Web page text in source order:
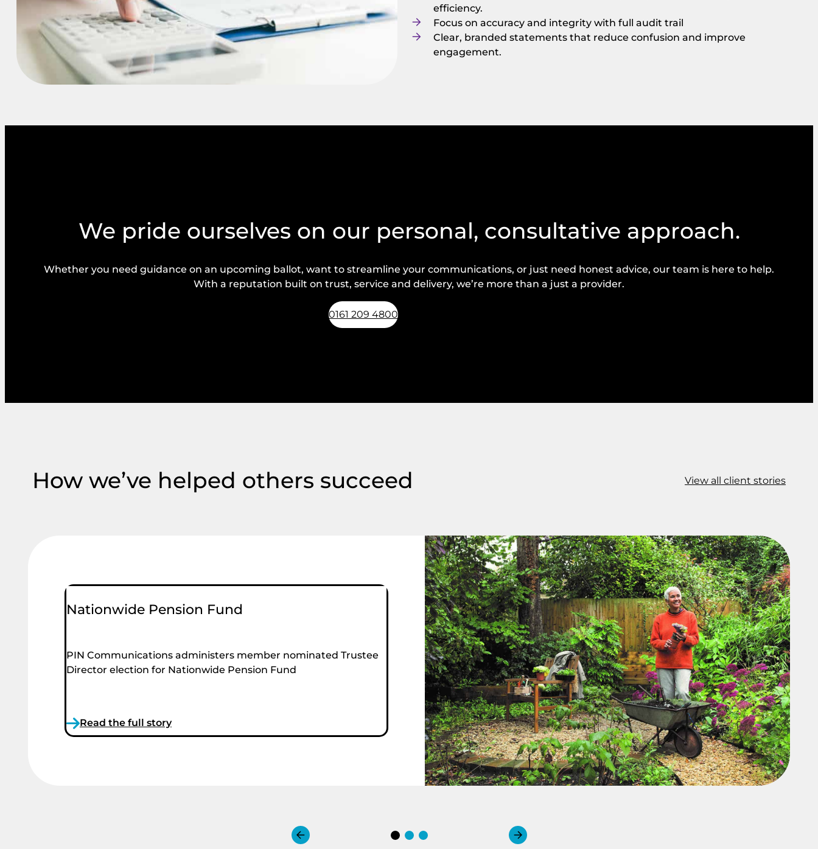
efficiency.
Focus on accuracy and integrity with full audit trail
Clear, branded statements that reduce confusion and improve
engagement.
We pride ourselves on our personal, consultative approach.
Whether you need guidance on an upcoming ballot, want to streamline your communications, or just need honest advice, our team is here to help.
With a reputation built on trust, service and delivery, we’re more than a just a provider.
0161 209 4800Request a callback
How we’ve helped others succeed View all client stories
Nationwide Pension Fund
PIN Communications administers member nominated Trustee
Director election for Nationwide Pension Fund
Read the full story